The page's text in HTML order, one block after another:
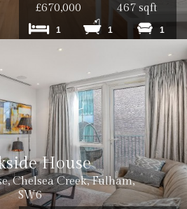
£670,000
467 sqft
1 1 1
House
Chelsea Creek, Fulham,
SW6